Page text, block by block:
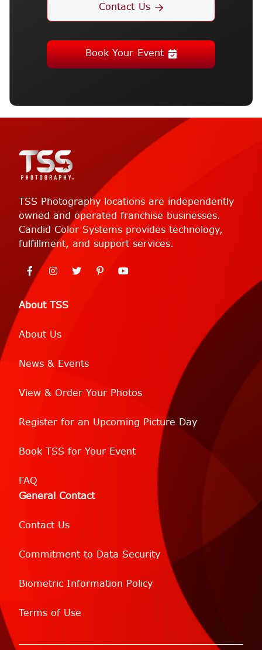
Contact Us
Book Your Event
About TSS
About Us
News & Events
View & Order Your Photos
Register for an Upcoming Picture Day
Book TSS for Your Event
FAQ
General Contact
Contact Us
Commitment to Data Security
Biometric Information Policy
Terms of Use
TSS Photography locations are independently
owned and operated franchise businesses.
Candid Color Systems provides technology,
fulfillment, and support services.